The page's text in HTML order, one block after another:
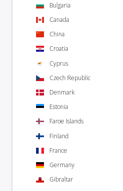
Bulgaria
Canada
China
Croatia
Cyprus
Czech Republic
Denmark
Estonia
Faroe Islands
Finland
France
Germany
Gibraltar